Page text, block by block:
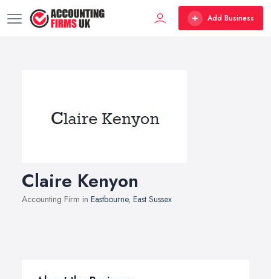
Add Business
Claire Kenyon
Accounting Firm in Eastbourne, East Sussex